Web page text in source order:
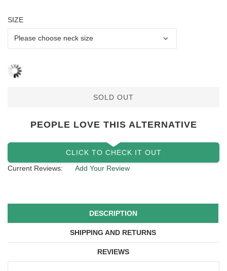
SIZE
SOLD OUT
PEOPLE LOVE THIS ALTERNATIVE
CLICK TO CHECK IT OUT
Current Reviews:
Add Your Review
DESCRIPTION
SHIPPING AND RETURNS
REVIEWS